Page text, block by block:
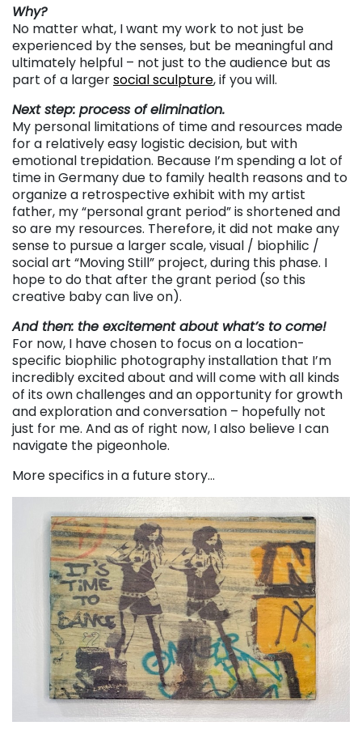
Why?
No matter what, I want my work to not just be
experienced by the senses, but be meaningful and
ultimately helpful – not just to the audience but as
part of a largersocial sculpture, if you will.
Next step: process of elimination.
My personal limitations of time and resources made
for a relatively easy logistic decision, but with
emotional trepidation. Because I’m spending a lot of
time in Germany due to family health reasons and to
organize a retrospective exhibit with my artist
father, my “personal grant period” is shortened and
so are my resources. Therefore, it did not make any
sense to pursue a larger scale, visual / biophilic /
social art “Moving Still” project, during this phase. I
hope to do that after the grant period (so this
creative baby can live on).
And then: the excitement about what’s to come!
For now, I have chosen to focus on a location-
specific biophilic photography installation that I’m
incredibly excited about and will come with all kinds
of its own challenges and an opportunity for growth
and exploration and conversation – hopefully not
just for me. And as of right now, I also believe I can
navigate the pigeonhole.
More specifics in a future story…